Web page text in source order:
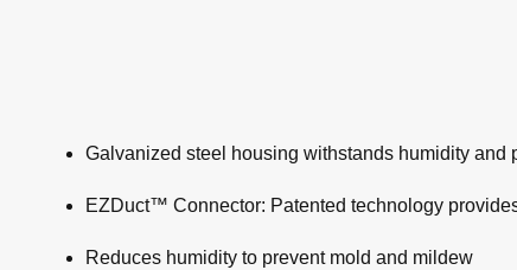
Galvanized steel housing withstands humidity and
EZDuct™ Connector: Patented technology
Reduces humidity to prevent mold and mildew